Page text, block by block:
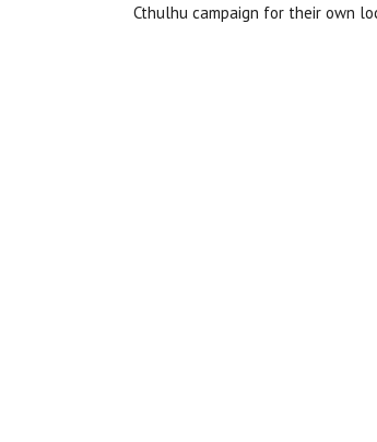
Cthulhu campaign for their own